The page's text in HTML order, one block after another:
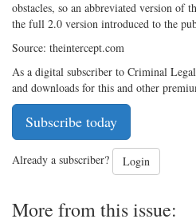
obstacles, so an abbreviated version of
the full 2.0 version introduced to the
Source: theintercept.com
As a digital subscriber to Criminal
and downloads for this and other
Subscribe today
Already a subscriber? Login
More from this issue: